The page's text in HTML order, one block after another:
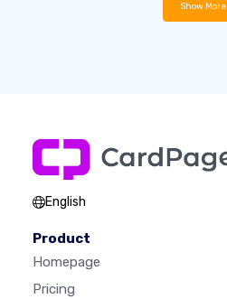
Show More
English
Product
Homepage
Pricing